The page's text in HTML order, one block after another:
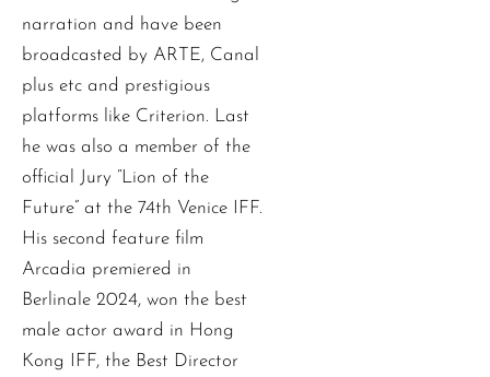
narration and have been
broadcasted by ARTE, Canal
plus etc and prestigious
platforms like Criterion. Last
he was also a member of the
official Jury “Lion of the
Future” at the 74th Venice IFF.
His second feature film
Arcadia premiered in
Berlinale 2024, won the best
male actor award in Hong
Kong IFF, the Best Director